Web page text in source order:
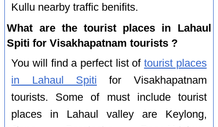
Kullu nearby traffic benifits.
What are the tourist places in Lahaul
Spiti for Visakhapatnam tourists ?
You will find a perfect list of tourist places
in Lahaul Spiti for Visakhapatnam
tourists. Some of must include tourist
places in Lahaul valley are Keylong,